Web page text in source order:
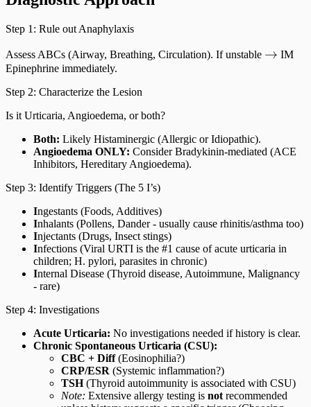
Step 1: Rule out Anaphylaxis
Assess ABCs (Airway, Breathing, Circulation). If unstable → IM
Epinephrine immediately.
Step 2: Characterize the Lesion
Is it Urticaria, Angioedema, or both?
Both: Likely Histaminergic (Allergic or Idiopathic).
Angioedema ONLY: Consider Bradykinin-mediated (ACE
Inhibitors, Hereditary Angioedema).
Step 3: Identify Triggers (The 5 I’s)
Ingestants (Foods, Additives)
Inhalants (Pollens, Dander - usually cause rhinitis/asthma too)
Injectants (Drugs, Insect stings)
Infections (Viral URTI is the #1 cause of acute urticaria in
children; H. pylori, parasites in chronic)
Internal Disease (Thyroid disease, Autoimmune, Malignancy
- rare)
Step 4: Investigations
Acute Urticaria: No investigations needed if history is clear.
Chronic Spontaneous Urticaria (CSU):
CBC + Diff(Eosinophilia?)
CRP/ESR (Systemic inflammation?)
TSH(Thyroid autoimmunity is associated with CSU)
Note: Extensive allergy testing is not recommended